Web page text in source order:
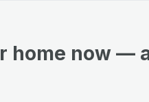
home now —